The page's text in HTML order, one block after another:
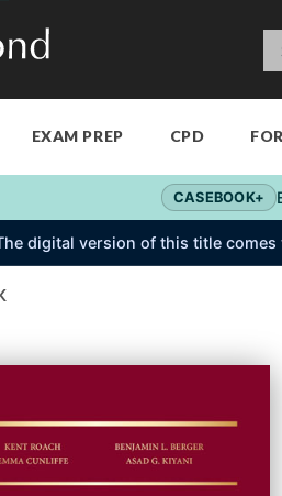
EXAM PREP CPD
CASEBOOK+
digital version of this title